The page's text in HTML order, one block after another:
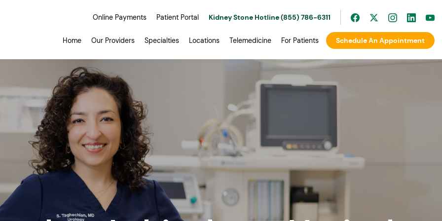
Online Payments Patient Portal Kidney Stone Hotline (855) 786-6311
For Patients
Telemedicine
Locations
Specialties
Our Providers
Home Schedule An Appointment